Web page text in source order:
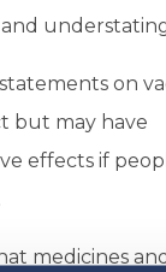
on
but may have
effects if
medicines